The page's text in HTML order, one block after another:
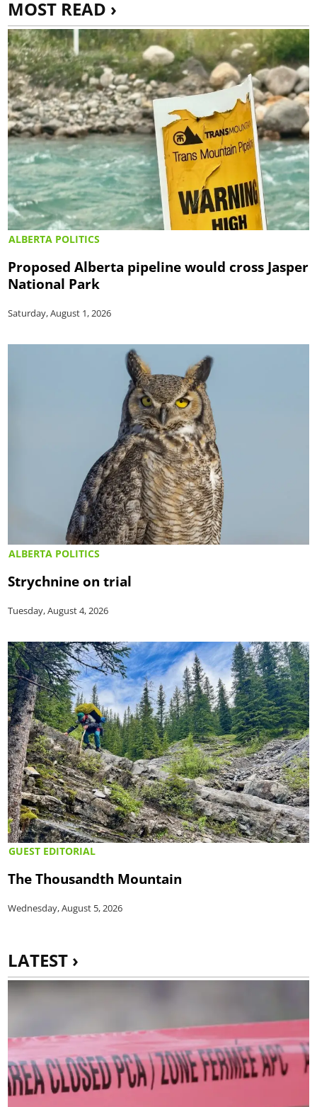
MOST READ ›
ALBERTA POLITICS
Proposed Alberta pipeline would cross Jasper
National Park
Saturday, August 1, 2026
ALBERTA POLITICS
Strychnine on trial
Tuesday, August 4, 2026
GUEST EDITORIAL
The Thousandth Mountain
Wednesday, August 5, 2026
LATEST ›